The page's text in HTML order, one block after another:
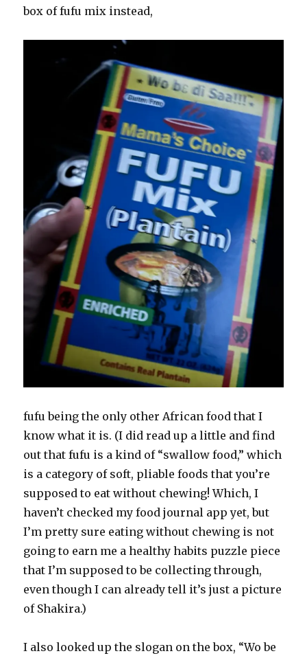
box of fufu mix instead,
fufu being the only other African food that I
know what it is. (I did read up a little and find
out that fufu is a kind of “swallow food,” which
is a category of soft, pliable foods that you’re
supposed to eat without chewing! Which, I
haven’t checked my food journal app yet, but
I’m pretty sure eating without chewing is not
going to earn me a healthy habits puzzle piece
that I’m supposed to be collecting through,
even though I can already tell it’s just a picture
of Shakira.)
I also looked up the slogan on the box, “Wo be